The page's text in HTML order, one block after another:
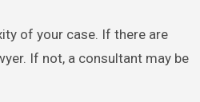
of your case. If there are
If not, a consultant may be